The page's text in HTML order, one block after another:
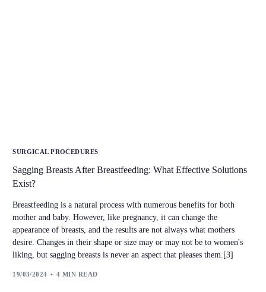
SURGICAL PROCEDURES
Sagging Breasts After Breastfeeding: What Effective Solutions
Exist?
Breastfeeding is a natural process with numerous benefits for both
mother and baby. However, like pregnancy, it can change the
appearance of breasts, and the results are not always what mothers
desire. Changes in their shape or size may or may not be to women's
liking, but sagging breasts is never an aspect that pleases them.[3]
19/03/2024 4 MIN READ